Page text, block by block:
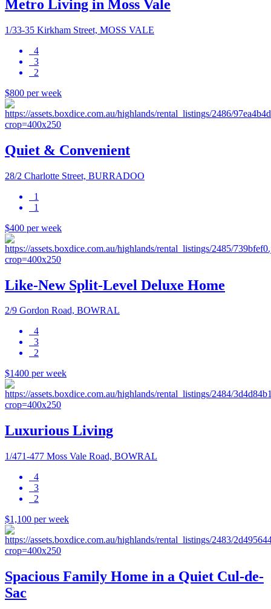
Metro Living in Moss Vale
1/33-35 Kirkham Street, MOSS VALE
4
3
2
$800 per week
Quiet & Convenient
28/2 Charlotte Street, BURRADOO
1
1
$400 per week
Like-New Split-Level Deluxe Home
2/9 Gordon Road, BOWRAL
4
3
2
$1400 per week
Luxurious Living
1/471-477 Moss Vale Road, BOWRAL
4
3
2
$1,100 per week
Spacious Family Home in a Quiet Cul-de-
Sac